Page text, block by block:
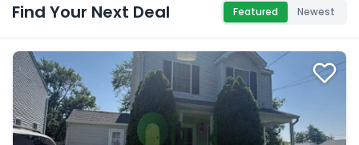
Find Your Next Deal Featured Newest